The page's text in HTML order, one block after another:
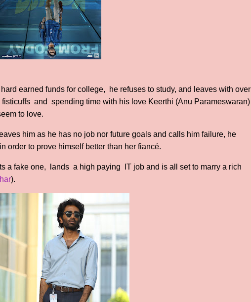
earned funds for college, he refuses to study, and leaves with over
and spending time with his love Keerthi (Anu Parameswaran)
to love.
him as he has no job nor future goals and calls him failure, he
order to prove himself better than her fiancé.
a fake one, lands a high paying IT job and is all set to marry a rich
).